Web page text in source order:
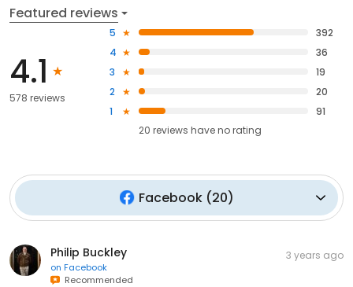
Featured reviews
4.1
578 reviews
5
392
4
36
3
19
2
20
1
91
20 reviews haveno rating
Facebook(20)
Philip Buckley
on Facebook
Recommended
3 years ago